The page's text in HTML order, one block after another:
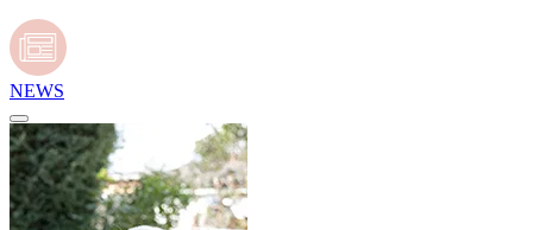
NEWS